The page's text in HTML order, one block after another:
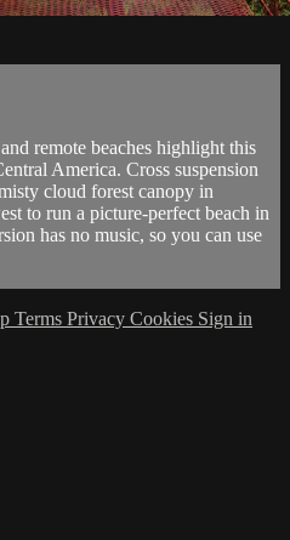
remote beaches highlight this
America. Cross suspension
cloud forest canopy in
to run a picture-perfect beach in
has no music, so you can use
Terms Privacy Cookies Sign in